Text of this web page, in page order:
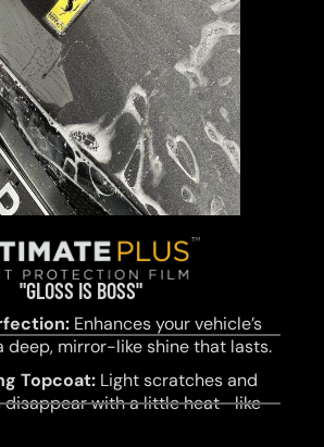
"GLOSS IS BOSS"
Enhances your vehicle’s
deep, mirror-like shine that lasts.
Topcoat:Light scratches and
disappear with a little heat—like